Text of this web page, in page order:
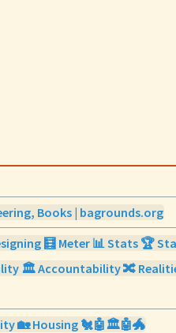
Books | bagrounds.org
🧮 Meter 📊 Stats 🏆
🏛️ Accountability 🔀
🏡 Housing 🐔🤖🏛️🤖🐲